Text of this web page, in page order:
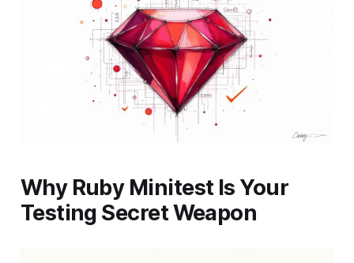
Why Ruby Minitest Is Your
Testing Secret Weapon